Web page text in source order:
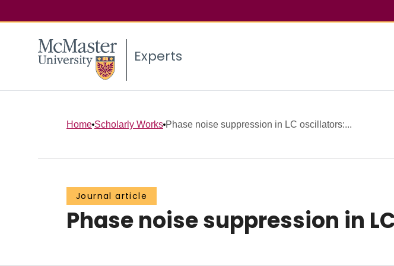
Experts
Home Scholarly Works Phase noise suppression in LC oscillators:...
Journal article
Phase noise suppression in